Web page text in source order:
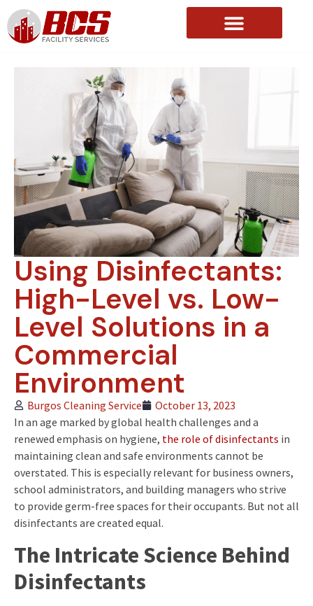
Using Disinfectants:
High-Level vs. Low-
Level Solutions in a
Commercial
Environment
Burgos Cleaning Service
October 13, 2023
In an age marked by global health challenges and a
renewed emphasis on hygiene, the role of disinfectants in
maintaining clean and safe environments cannot be
overstated. This is especially relevant for business owners,
school administrators, and building managers who strive
to provide germ-free spaces for their occupants. But not all
disinfectants are created equal.
The Intricate Science Behind
Disinfectants